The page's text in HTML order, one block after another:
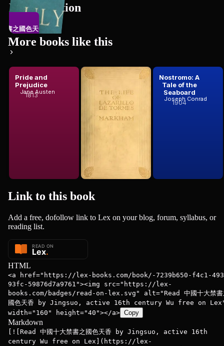
書之國色天香
activ...
Erotic Fiction
15 books
More books like this
Pride and
Prejudice
1813
Jane Austen
The Life of
Tormeshis
Fortunes ...
Anonymous
Nostromo: A
Tale of the
Seaboard
1904
Joseph Conrad
Link to this book
Add a free, dofollow link to Lex on your blog, forum, syllabus, or
reading list.
HTML
<a href="https://lex-books.com/book/-7239b650-f4c1-
93fc-59876d7a9761"><img src="https://lex-
books.com/badges/read-on-lex.svg" alt="Read 中國十大禁書
國色天香 by Jingsuo, active 16th century Wu free on
width="160" height="40"></a> Copy
Markdown
[![Read 中國十大禁書之國色天香 by Jingsuo, active 16th
century Wu free on Lex](https://lex-